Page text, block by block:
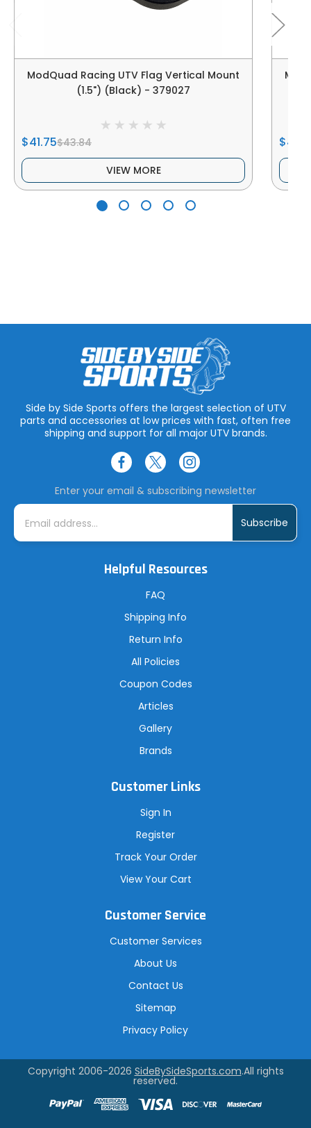
ModQuad Racing UTV Flag Vertical Mount
(1.5") (Black) - 379027
$41.75$43.84
VIEW MORE
Side by Side Sports offers the largest selection of UTV
parts and accessories at low prices with fast, often free
shipping and support for all major UTV brands.
Enter your email & subscribing newsletter
E
i
Helpful Resources
FAQ
Shipping Info
Return Info
All Policies
Coupon Codes
Articles
Gallery
Brands
Customer Links
Sign In
Register
Track Your Order
View Your Cart
Customer Service
Customer Services
About Us
Contact Us
Sitemap
Privacy Policy
Copyright 2006-2026 SideBySideSports.com.All rights
reserved.